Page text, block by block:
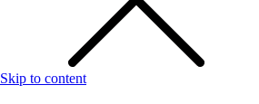
Skip to content